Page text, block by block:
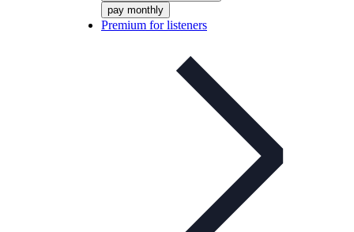
pay monthly
Premium for listeners